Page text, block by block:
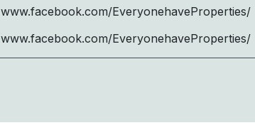
www.facebook.com/EveryonehaveProperties/
www.facebook.com/EveryonehaveProperties/